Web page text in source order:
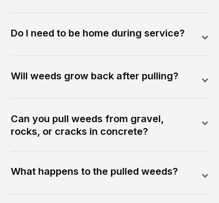
Do I need to be home during service?
Will weeds grow back after pulling?
Can you pull weeds from gravel,
rocks, or cracks in concrete?
What happens to the pulled weeds?